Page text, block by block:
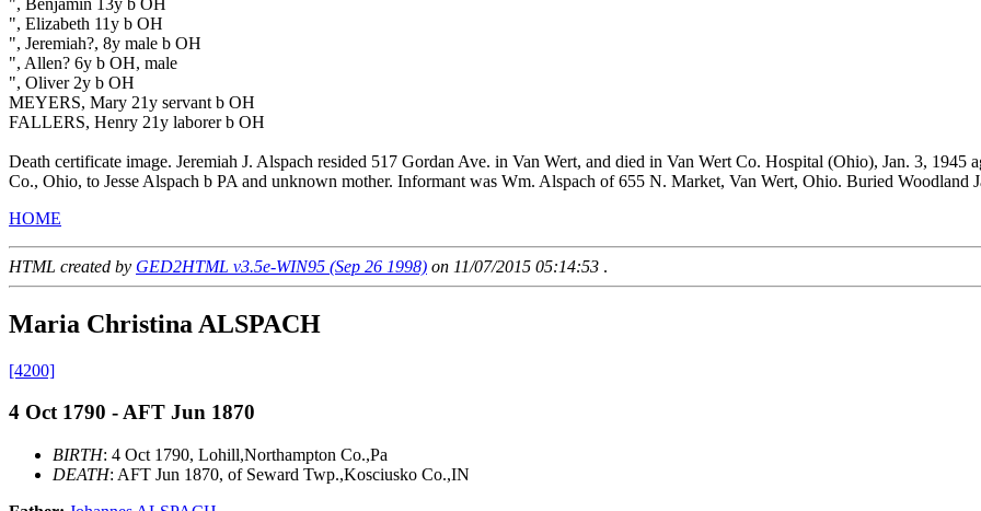
", Elizabeth 11y b OH
", Jeremiah?, 8y male b OH
", Allen? 6y b OH, male
", Oliver 2y b OH
MEYERS, Mary 21y servant b OH
FALLERS, Henry 21y laborer b OH
Death certificate image. Jeremiah J. Alspach resided 517 Gordan Ave. in Van Wert, and died in Van Wert Co. Hospital (Ohio), Jan. 3,
Co., Ohio, to Jesse Alspach b PA and unknown mother. Informant was Wm. Alspach of 655 N. Market, Van Wert, Ohio. Buried Woodland
HOME
HTML created by GED2HTML v3.5e-WIN95 (Sep 26 1998) on 11/07/2015 05:14:53 .
Maria Christina ALSPACH
[4200]
4 Oct 1790 - AFT Jun 1870
BIRTH: 4 Oct 1790, Lohill,Northampton Co.,Pa
DEATH: AFT Jun 1870, of Seward Twp.,Kosciusko Co.,IN